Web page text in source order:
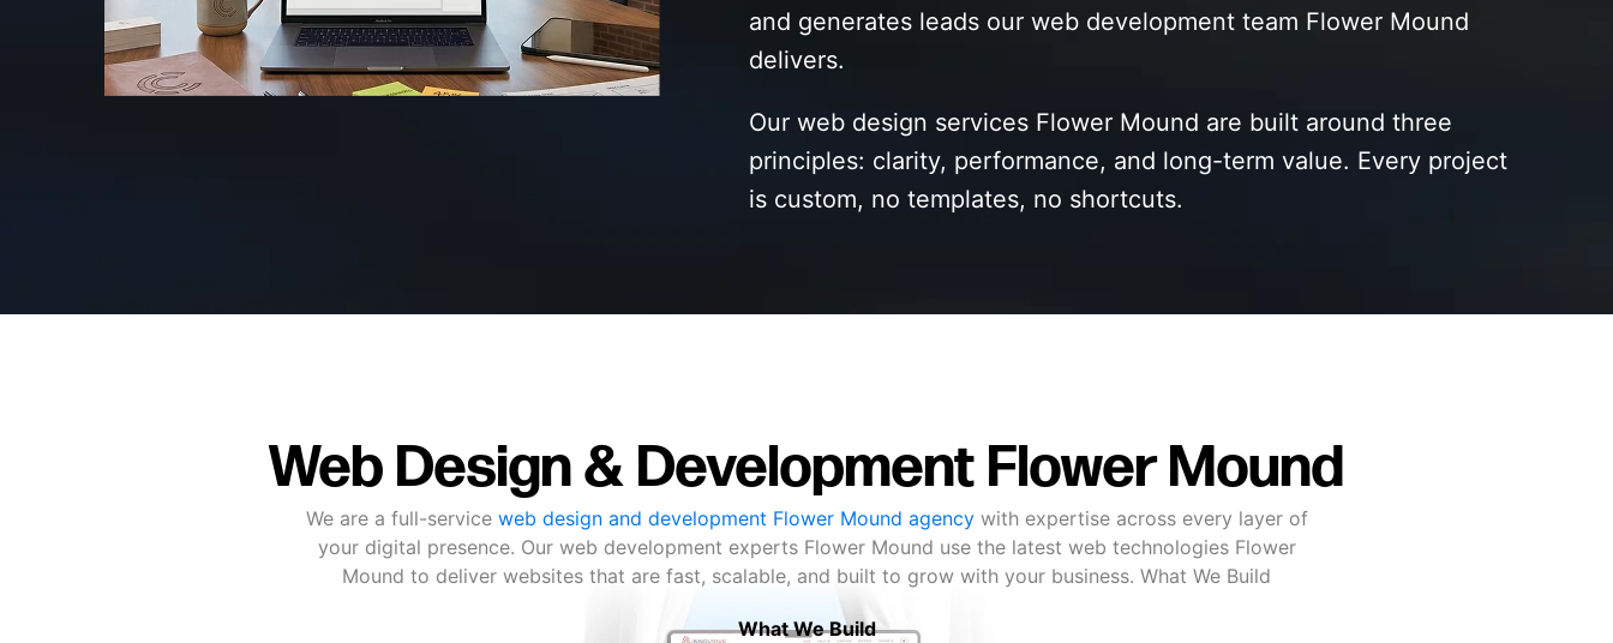
and generates leads our web development team Flower Mound
delivers.
Our web design services Flower Mound are built around three
principles: clarity, performance, and long-term value. Every project
is custom, no templates, no shortcuts.
Web Design & Development Flower Mound
We are a full-service web design and development Flower Mound agencywith expertise across every layer of
your digital presence. Our web development experts Flower Mound use the latest web technologies Flower
Mound to deliver websites that are fast, scalable, and built to grow with your business. What We Build
What We Build